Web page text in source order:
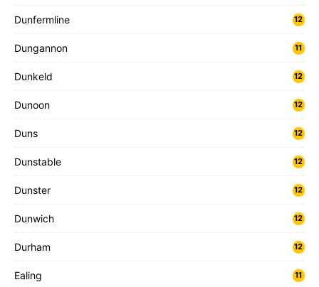
Dunfermline 12
Dungannon 11
Dunkeld 12
Dunoon 12
Duns 12
Dunstable 12
Dunster 12
Dunwich 12
Durham 12
Ealing 11